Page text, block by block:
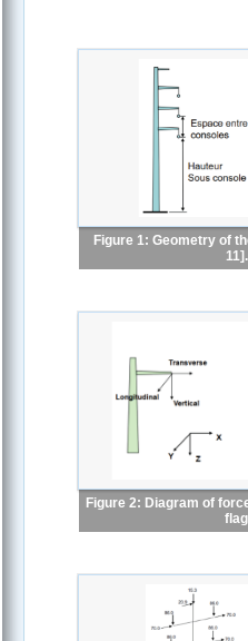
Figure 1: Geometry of
Figure 2: Diagram of